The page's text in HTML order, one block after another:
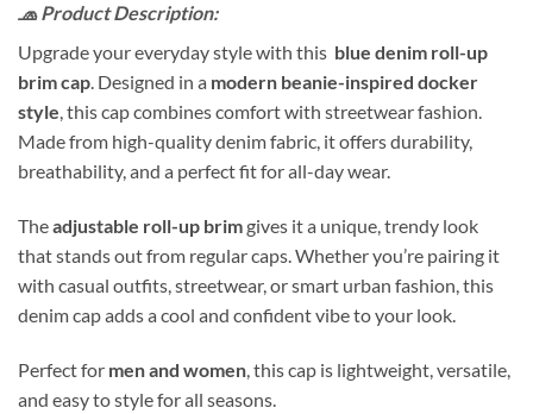
🧢 Product Description:
Upgrade your everyday style with this blue denim roll-up
brim cap. Designed in a modern beanie-inspired docker
style, this cap combines comfort with streetwear fashion.
Made from high-quality denim fabric, it offers durability,
breathability, and a perfect fit for all-day wear.
Theadjustable roll-up brimgives it a unique, trendy look
that stands out from regular caps. Whether you’re pairing it
with casual outfits, streetwear, or smart urban fashion, this
denim cap adds a cool and confident vibe to your look.
Perfect for men and women, this cap is lightweight, versatile,
and easy to style for all seasons.